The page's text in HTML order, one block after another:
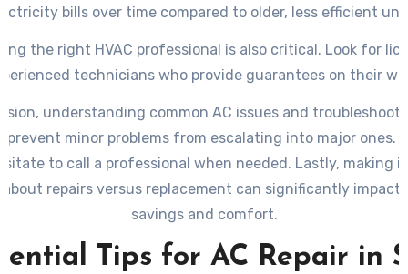
bills over time compared to older, less efficient
the right HVAC professional is also critical. Look for
technicians who provide guarantees on their
understanding common AC issues and
prevent minor problems from escalating into major ones.
to call a professional when needed. Lastly, making
repairs versus replacement can significantly impact
savings and comfort.
Tips for AC Repair in